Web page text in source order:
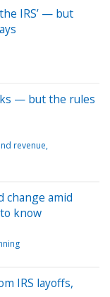
IRS’ — but
— but the rules
revenue
change amid
know
IRS layoffs,